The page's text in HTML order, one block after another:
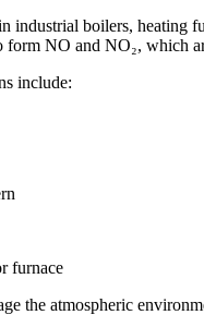
industrial boilers, heating
form NO and NO₂, which
include:
furnace
the atmospheric